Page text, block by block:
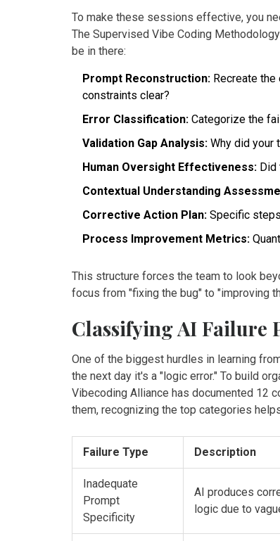
To make these sessions effective, you
The Supervised Vibe Coding
be in there:
Prompt Reconstruction: Recreate
constraints clear?
Error Classification: Categorize the
Validation Gap Analysis: Why did your
Human Oversight Effectiveness: Did
Contextual Understanding
Corrective Action Plan: Specific
Process Improvement Metrics:
This structure forces the team to look
focus from "fixing the bug" to "improving
Classifying AI Failure
One of the biggest hurdles in learning
the next day it's a "logic error." To build
Vibecoding Alliance has documented 12
them, recognizing the top categories
Failure Type Description
Inadequate
Prompt
Specificity
AI produces
logic due to